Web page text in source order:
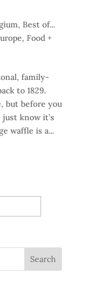
, Best of...
, Food +
family-
to 1829.
but before you
know it’s
waffle is a...